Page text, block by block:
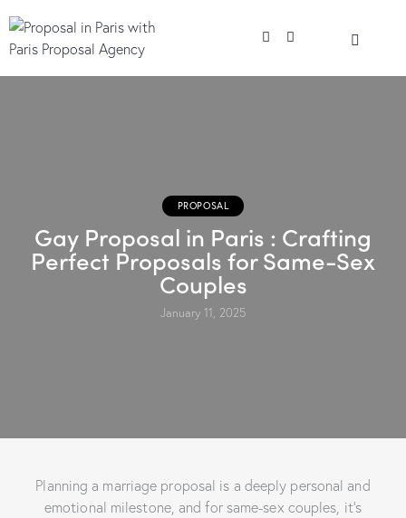
PROPOSAL
Gay Proposal in Paris : Crafting
Perfect Proposals for Same-Sex
Couples
January 11, 2025
Planning a marriage proposal is a deeply personal and
emotional milestone, and for same-sex couples, it’s